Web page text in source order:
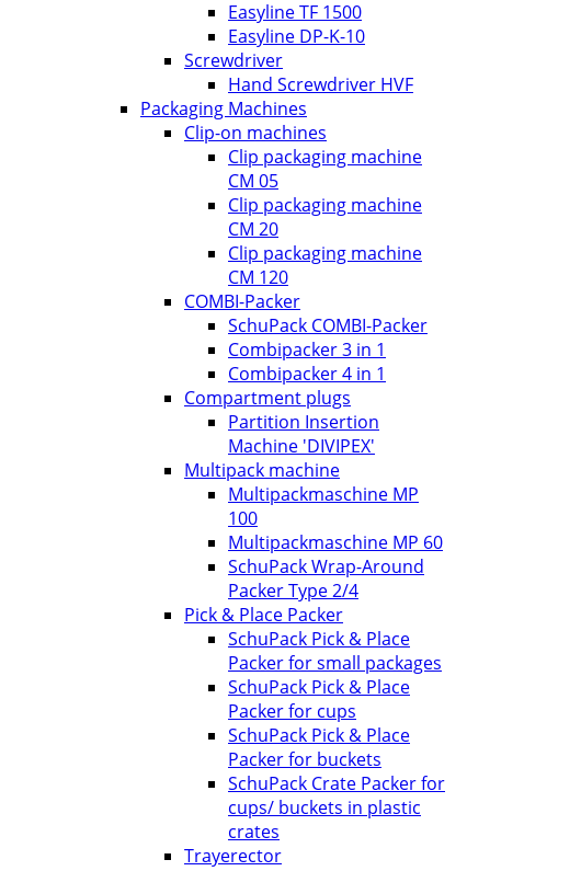
Easyline TF 1500
Easyline DP-K-10
Screwdriver
Hand Screwdriver HVF
Packaging Machines
Clip-on machines
Clip packaging machine
CM 05
Clip packaging machine
CM 20
Clip packaging machine
CM 120
COMBI-Packer
SchuPack COMBI-Packer
Combipacker 3 in 1
Combipacker 4 in 1
Compartment plugs
Partition Insertion
Machine 'DIVIPEX'
Multipack machine
Multipackmaschine MP
100
Multipackmaschine MP 60
SchuPack Wrap-Around
Packer Type 2/4
Pick & Place Packer
SchuPack Pick & Place
Packer for small packages
SchuPack Pick & Place
Packer for cups
SchuPack Pick & Place
Packer for buckets
SchuPack Crate Packer for
cups/ buckets in plastic
crates
Trayerector